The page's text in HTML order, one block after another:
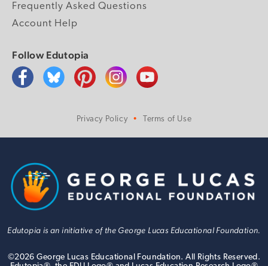
Frequently Asked Questions
Account Help
Follow Edutopia
Privacy Policy Terms of Use
Edutopia is an initiative of the George Lucas Educational Foundation.
©2026 George Lucas Educational Foundation. All Rights Reserved.